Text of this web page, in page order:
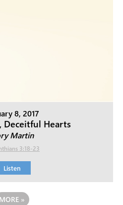
8, 2017
Deceitful Hearts
Martin
3:18-23
Listen
MORE »